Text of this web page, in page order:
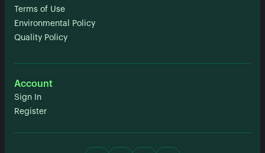
Terms of Use
Environmental Policy
Quality Policy
Account
Sign In
Register